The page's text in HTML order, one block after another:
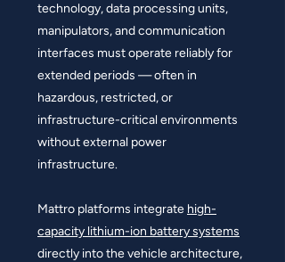
technology, data processing units,
manipulators, and communication
interfaces must operate reliably for
extended periods — often in
hazardous, restricted, or
infrastructure-critical environments
without external power
infrastructure.
Mattro platforms integrate high-
capacity lithium-ion battery systems
directly into the vehicle architecture,